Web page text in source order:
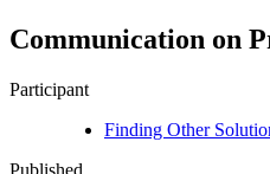
Communication on
Participant
Finding Other
Published